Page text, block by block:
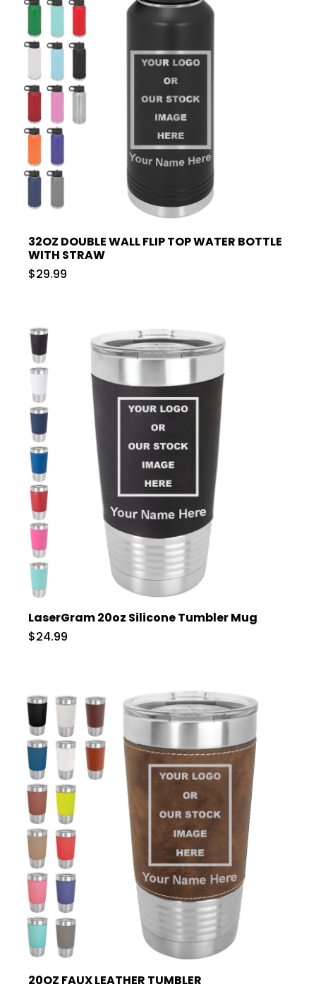
32OZ DOUBLE WALL FLIP TOP WATER BOTTLE
WITH STRAW
$29.99
LaserGram 20oz Silicone Tumbler Mug
$24.99
20OZ FAUX LEATHER TUMBLER